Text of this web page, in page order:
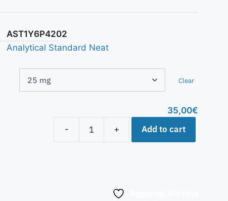
AST1Y6P4202
Analytical Standard Neat
Clear
35,00€
-
+ Add to cart